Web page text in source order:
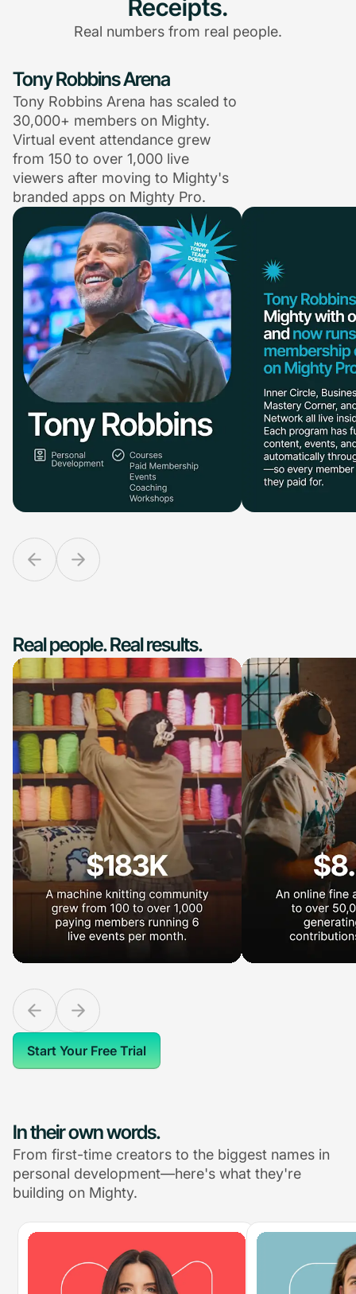
Receipts.
Real numbers from real people.
Tony Robbins Arena
Tony Robbins Arena has scaled to
30,000+ members on Mighty.
Virtual event attendance grew
from 150 to over 1,000 live
viewers after moving to Mighty's
branded apps on Mighty Pro.
Real people. Real results.
Start Your Free Trial
In their own words.
From first-time creators to the biggest names in
personal development—here's what they're
building on Mighty.